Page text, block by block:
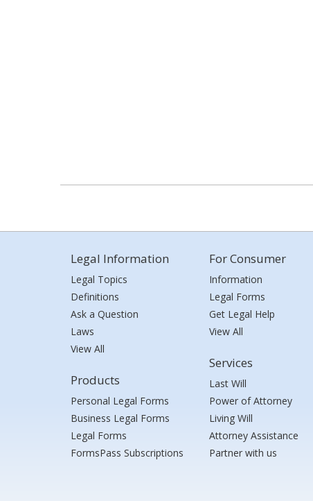
Legal Information
Legal Topics
Definitions
Ask a Question
Laws
View All
Products
Personal Legal Forms
Business Legal Forms
Legal Forms
FormsPass Subscriptions
For Consumer
Information
Legal Forms
Get Legal Help
View All
Services
Last Will
Power of Attorney
Living Will
Attorney Assistance
Partner with us